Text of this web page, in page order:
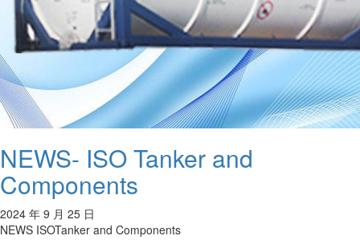
NEWS- ISO Tanker and
Components
2024 年 9 月 25 日
NEWS ISOTanker and Components